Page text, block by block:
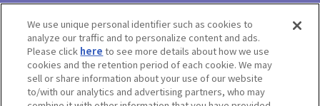
Return to previous page
Terms of Use Website Terms of Use Social Media Policy
We use unique personal identifier such as cookies to
analyze our traffic and to personalize content and ads.
Please click here to see more details about how we use
cookies and the retention period of each cookie. We may
sell or share information about your use of our website
to/with our analytics and advertising partners, who may